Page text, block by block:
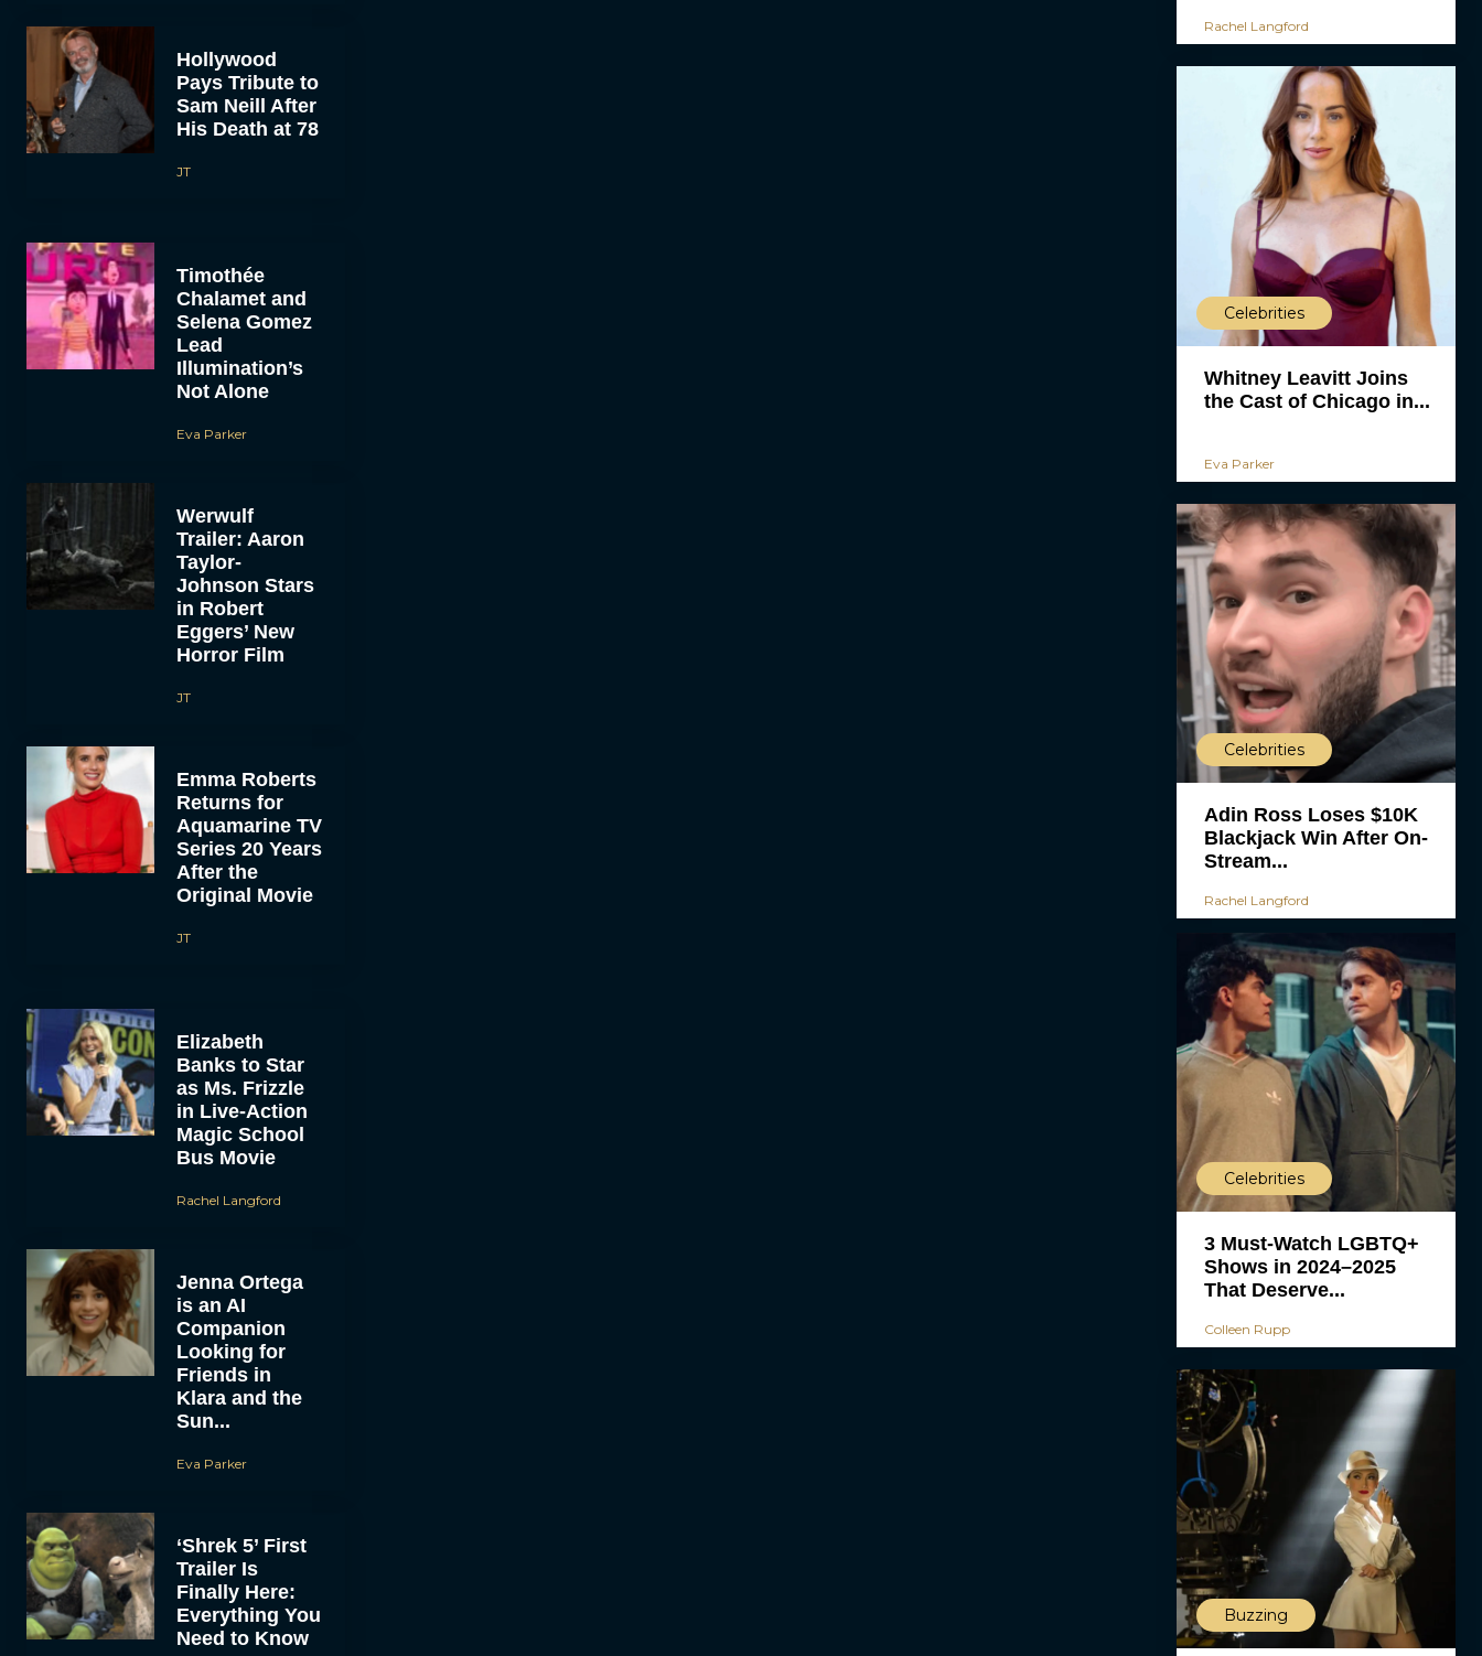
Hollywood
Pays Tribute to
Sam Neill After
His Death at 78
JT
Timothée
Chalamet and
Selena Gomez
Lead
Illumination’s
Not Alone
Eva Parker
Werwulf
Trailer: Aaron
Taylor-
Johnson Stars
in Robert
Eggers’ New
Horror Film
JT
Emma Roberts
Returns for
Aquamarine TV
Series 20 Years
After the
Original Movie
JT
Elizabeth
Banks to Star
as Ms. Frizzle
in Live-Action
Magic School
Bus Movie
Rachel Langford
Jenna Ortega
is an AI
Companion
Looking for
Friends in
Klara and the
Sun...
Eva Parker
‘Shrek 5’ First
Trailer Is
Finally Here:
Everything You
Need to Know
Rachel Langford
Celebrities
Whitney Leavitt Joins
the Cast of Chicago in...
Eva Parker
Celebrities
Adin Ross Loses $10K
Blackjack Win After On-
Stream...
Rachel Langford
Celebrities
3 Must-Watch LGBTQ+
Shows in 2024–2025
That Deserve...
Colleen Rupp
Buzzing